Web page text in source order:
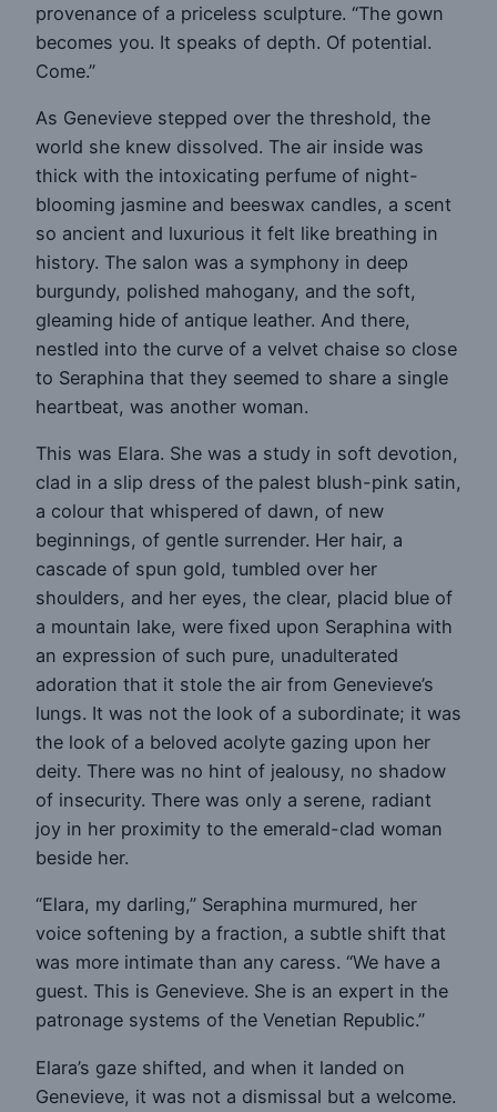
provenance of a priceless sculpture. “The gown
becomes you. It speaks of depth. Of potential.
Come.”
As Genevieve stepped over the threshold, the
world she knew dissolved. The air inside was
thick with the intoxicating perfume of night-
blooming jasmine and beeswax candles, a scent
so ancient and luxurious it felt like breathing in
history. The salon was a symphony in deep
burgundy, polished mahogany, and the soft,
gleaming hide of antique leather. And there,
nestled into the curve of a velvet chaise so close
to Seraphina that they seemed to share a single
heartbeat, was another woman.
This was Elara. She was a study in soft devotion,
clad in a slip dress of the palest blush-pink satin,
a colour that whispered of dawn, of new
beginnings, of gentle surrender. Her hair, a
cascade of spun gold, tumbled over her
shoulders, and her eyes, the clear, placid blue of
a mountain lake, were fixed upon Seraphina with
an expression of such pure, unadulterated
adoration that it stole the air from Genevieve’s
lungs. It was not the look of a subordinate; it was
the look of a beloved acolyte gazing upon her
deity. There was no hint of jealousy, no shadow
of insecurity. There was only a serene, radiant
joy in her proximity to the emerald-clad woman
beside her.
“Elara, my darling,” Seraphina murmured, her
voice softening by a fraction, a subtle shift that
was more intimate than any caress. “We have a
guest. This is Genevieve. She is an expert in the
patronage systems of the Venetian Republic.”
Elara’s gaze shifted, and when it landed on
Genevieve, it was not a dismissal but a welcome.